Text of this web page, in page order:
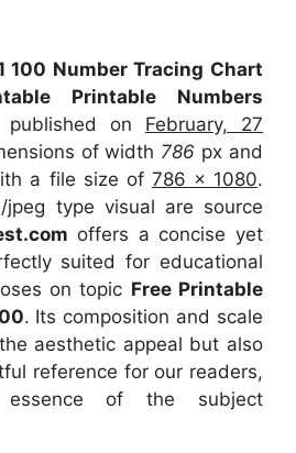
100 Number Tracing Chart
Printable Numbers
published on February, 27
of width 786 px and
a file size of 786 x 1080.
jpeg type visual are source
offers a concise yet
suited for educational
on topic Free Printable
. Its composition and scale
aesthetic appeal but also
reference for our readers,
essence of the subject